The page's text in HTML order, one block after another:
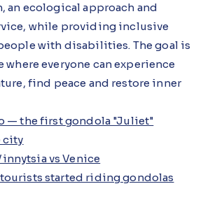
an ecological approach and
while providing inclusive
with disabilities. The goal is
where everyone can experience
find peace and restore inner
— the first gondola "Juliet"
city
vs Venice
started riding gondolas